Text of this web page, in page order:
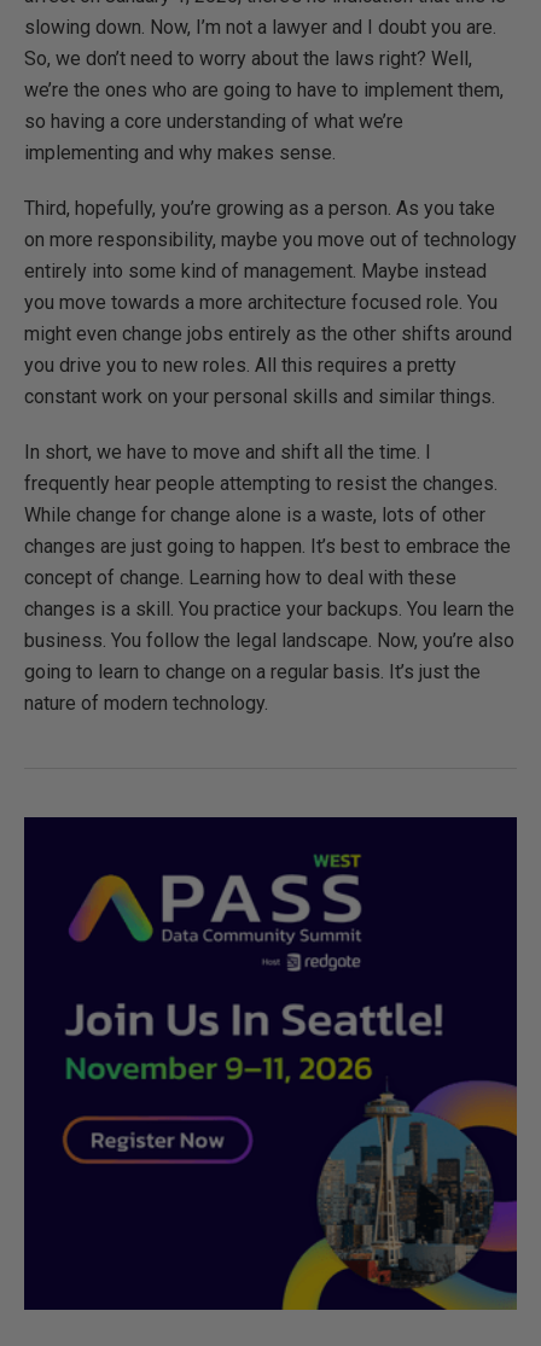
slowing down. Now, I’m not a lawyer and I doubt you are.
So, we don’t need to worry about the laws right? Well,
we’re the ones who are going to have to implement them,
so having a core understanding of what we’re
implementing and why makes sense.
Third, hopefully, you’re growing as a person. As you take
on more responsibility, maybe you move out of technology
entirely into some kind of management. Maybe instead
you move towards a more architecture focused role. You
might even change jobs entirely as the other shifts around
you drive you to new roles. All this requires a pretty
constant work on your personal skills and similar things.
In short, we have to move and shift all the time. I
frequently hear people attempting to resist the changes.
While change for change alone is a waste, lots of other
changes are just going to happen. It’s best to embrace the
concept of change. Learning how to deal with these
changes is a skill. You practice your backups. You learn the
business. You follow the legal landscape. Now, you’re also
going to learn to change on a regular basis. It’s just the
nature of modern technology.